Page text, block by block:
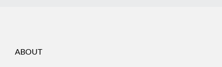
ABOUT